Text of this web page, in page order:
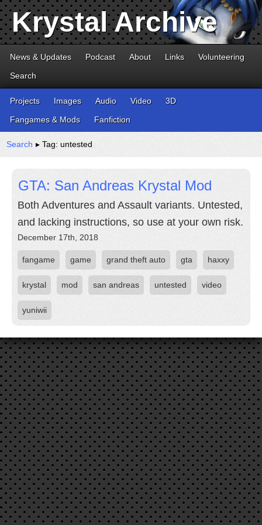
Krystal Archive
News & Updates Podcast About Links
Volunteering
Search
Projects Images Audio Video
3D
Fangames & Mods
Fanfiction
Search ▸ Tag: untested
GTA: San Andreas Krystal Mod
Both Adventures and Assault variants. Untested,
and lacking instructions, so use at your own risk.
December 17th, 2018
fangame game grand theft auto gta haxxy
krystal mod san andreas untested video
yuniwii